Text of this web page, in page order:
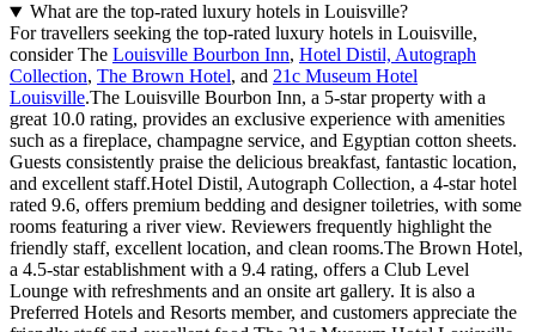
What are the top-rated luxury hotels in Louisville?
For travellers seeking the top-rated luxury hotels in Louisville,
consider The Louisville Bourbon Inn, Hotel Distil, Autograph
Collection, The Brown Hotel, and 21c Museum Hotel
Louisville.The Louisville Bourbon Inn, a 5-star property with a
great 10.0 rating, provides an exclusive experience with amenities
such as a fireplace, champagne service, and Egyptian cotton sheets.
Guests consistently praise the delicious breakfast, fantastic location,
and excellent staff.Hotel Distil, Autograph Collection, a 4-star hotel
rated 9.6, offers premium bedding and designer toiletries, with some
rooms featuring a river view. Reviewers frequently highlight the
friendly staff, excellent location, and clean rooms.The Brown Hotel,
a 4.5-star establishment with a 9.4 rating, offers a Club Level
Lounge with refreshments and an onsite art gallery. It is also a
Preferred Hotels and Resorts member, and customers appreciate the